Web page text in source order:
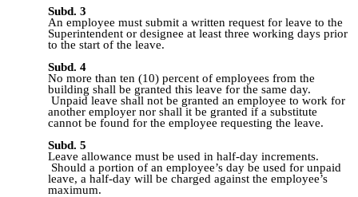
Subd. 3
An employee must submit a written request for leave to the
Superintendent or designee at least three working days prior
to the start of the leave.
Subd. 4
No more than ten (10) percent of employees from the
building shall be granted this leave for the same day.
Unpaid leave shall not be granted an employee to work for
another employer nor shall it be granted if a substitute
cannot be found for the employee requesting the leave.
Subd. 5
Leave allowance must be used in half-day increments.
Should a portion of an employee’s day be used for unpaid
leave, a half-day will be charged against the employee’s
maximum.